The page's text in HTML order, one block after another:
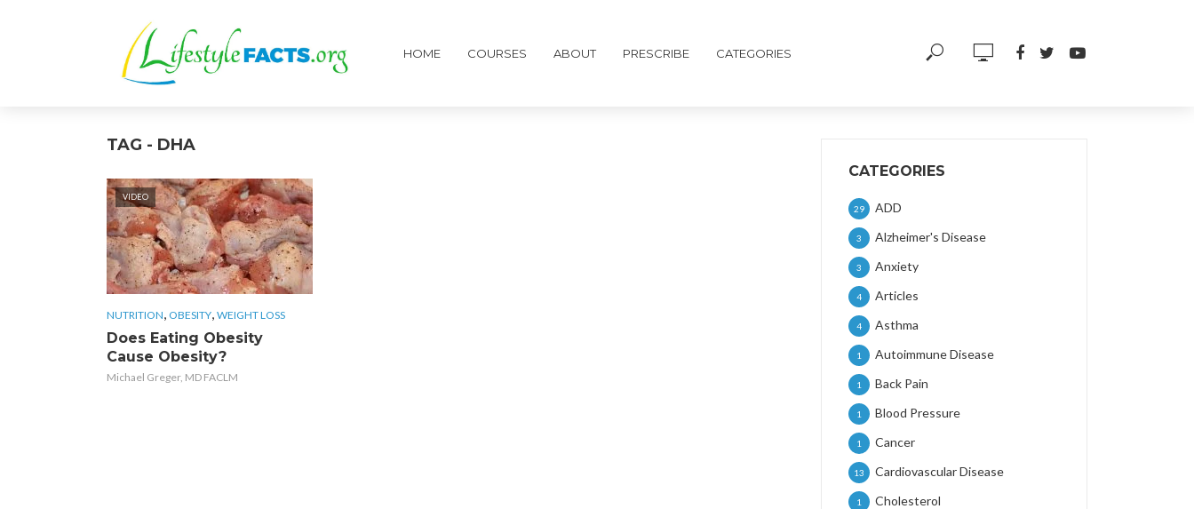
HOME COURSES ABOUT PRESCRIBE CATEGORIES
TAG - DHA
VIDEO
NUTRITION, OBESITY, WEIGHT LOSS
Does Eating Obesity
Cause Obesity?
Michael Greger, MD FACLM
CATEGORIES
ADD
29
Alzheimer's Disease
3
Anxiety
3
Articles
4
Asthma
4
Autoimmune Disease
1
Back Pain
1
Blood Pressure
1
Cancer
1
Cardiovascular Disease
13
Cholesterol
1